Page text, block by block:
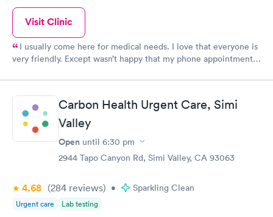
Visit Clinic
I usually come here for medical needs. I love that everyone is
very friendly. Except wasn’t happy that my phone appointment
Carbon Health Urgent Care, Simi
Valley
Open until 6:30 pm
2944 Tapo Canyon Rd, Simi Valley, CA 93063
4.68 (284 reviews) • Sparkling Clean
Urgent care Lab testing